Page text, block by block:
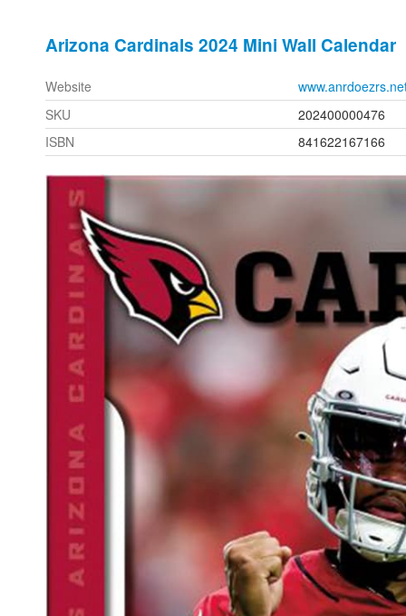
Arizona Cardinals 2024 Mini Wall Calendar
Website
SKU
202400000476
ISBN
841622167166